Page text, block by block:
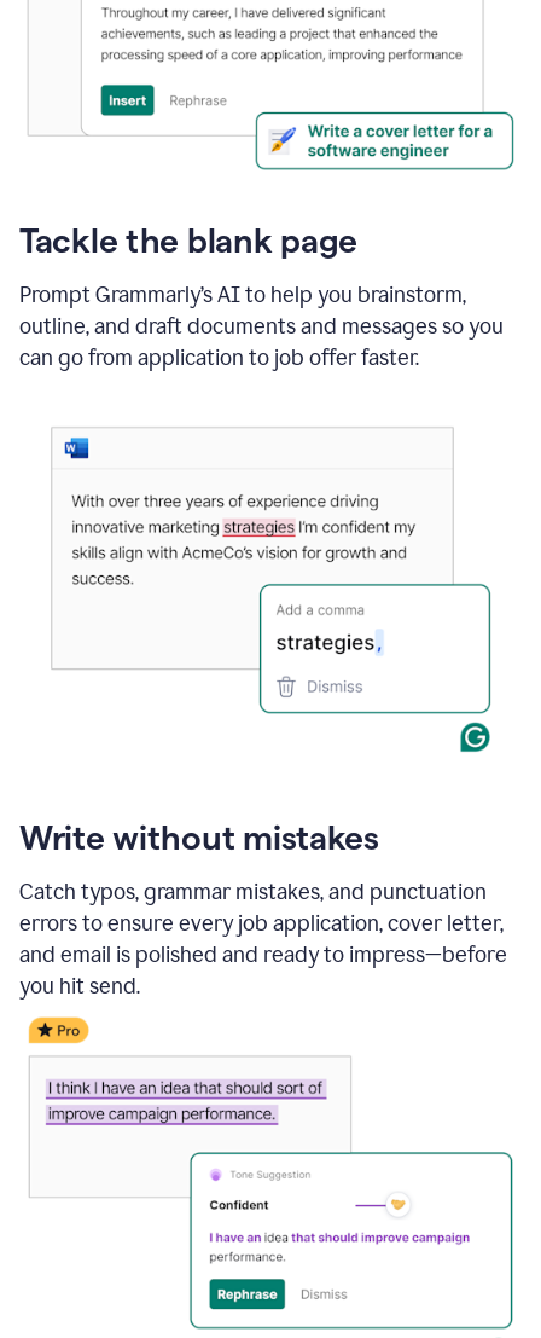
Tackle the blank page
Prompt Grammarly’s AI to help you brainstorm,
outline, and draft documents and messages so you
can go from application to job offer faster.
Write without mistakes
Catch typos, grammar mistakes, and punctuation
errors to ensure every job application, cover letter,
and email is polished and ready to impress—before
you hit send.